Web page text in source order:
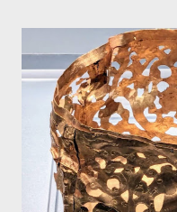
Church. It was believed to
which blackened its
century study reveals that
reason for its blackened
environmental pollution
Brasov in the 19th
but there are traces of